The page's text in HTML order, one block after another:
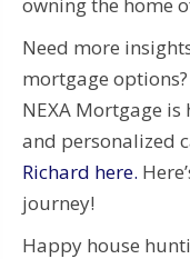
Need more
mortgage
NEXA Mortgage
and personalized
Richard here.
journey!
Happy house